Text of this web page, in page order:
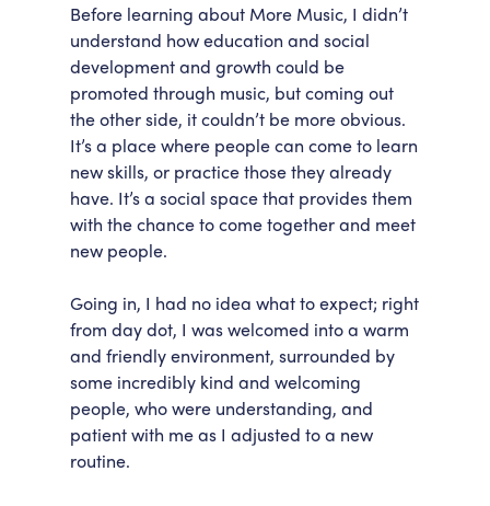
Before learning about More Music, I didn’t
understand how education and social
development and growth could be
promoted through music, but coming out
the other side, it couldn’t be more obvious.
It’s a place where people can come to learn
new skills, or practice those they already
have. It’s a social space that provides them
with the chance to come together and meet
new people.
Going in, I had no idea what to expect; right
from day dot, I was welcomed into a warm
and friendly environment, surrounded by
some incredibly kind and welcoming
people, who were understanding, and
patient with me as I adjusted to a new
routine.